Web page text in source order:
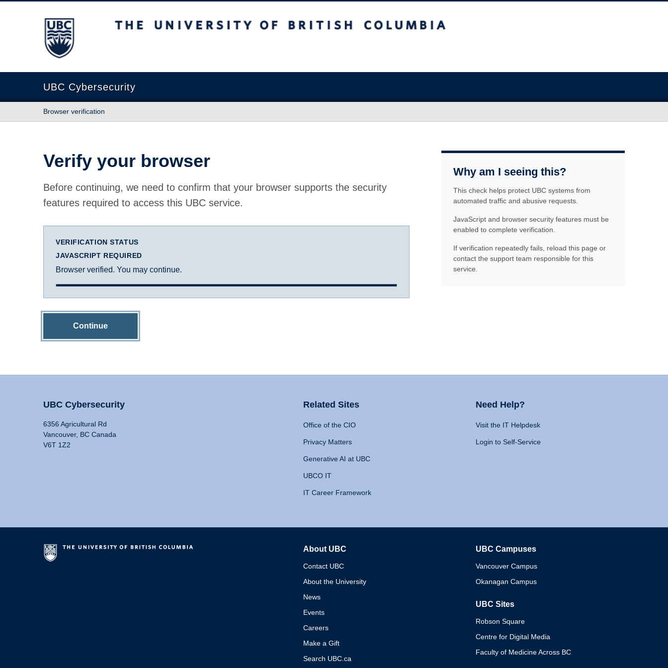
The University of British Columbia
UBC Cybersecurity
Browser verification
Verify your browser
Before continuing, we need to confirm that your browser supports the security
features required to access this UBC service.
VERIFICATION STATUS
JAVASCRIPT REQUIRED
Browser verified. You may continue.
Continue
Why am I seeing this?
This check helps protect UBC systems from
automated traffic and abusive requests.
JavaScript and browser security features must be
enabled to complete verification.
If verification repeatedly fails, reload this page or
contact the support team responsible for this
service.
UBC Cybersecurity
6356 Agricultural Rd
Vancouver, BC Canada
V6T 1Z2
Related Sites
Office of the CIO
Privacy Matters
Generative AI at UBC
UBCO IT
IT Career Framework
Need Help?
Visit the IT Helpdesk
Login to Self-Service
About UBC
Contact UBC
About the University
News
Events
Careers
Make a Gift
Search UBC.ca
UBC Campuses
Vancouver Campus
Okanagan Campus
UBC Sites
Robson Square
Centre for Digital Media
Faculty of Medicine Across BC